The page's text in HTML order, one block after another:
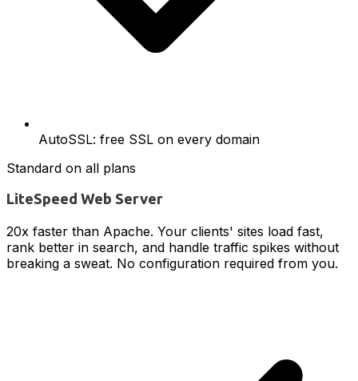
AutoSSL: free SSL on every domain
Standard on all plans
LiteSpeed Web Server
20x faster than Apache. Your clients' sites load fast,
rank better in search, and handle traffic spikes without
breaking a sweat. No configuration required from you.